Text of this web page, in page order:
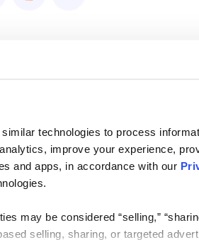
technologies to process
improve your experience,
and apps, in accordance with our
may be considered “selling,”
selling, sharing, or targeted